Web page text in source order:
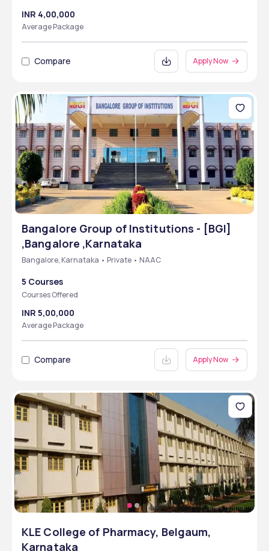
INR 4,00,000
Average Package
Compare Apply Now
Bangalore Group of Institutions - [BGI]
,Bangalore ,Karnataka
Bangalore, Karnataka • Private • NAAC
5 Courses
Courses Offered
INR 5,00,000
Average Package
Compare Apply Now
KLE College of Pharmacy, Belgaum,
Karnataka